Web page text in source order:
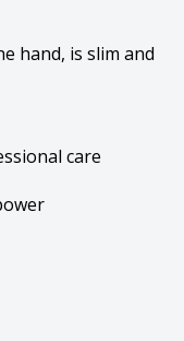
hand, is slim and
care